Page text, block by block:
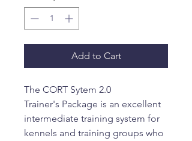
Add to Cart
The CORT Sytem 2.0
Trainer's Package is an excellent
intermediate training system for
kennels and training groups who